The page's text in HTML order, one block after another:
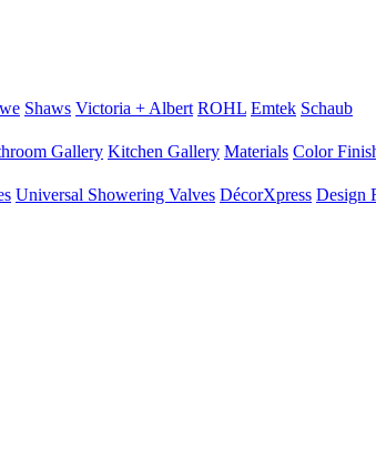
Shaws Victoria + Albert ROHL Emtek Schaub
Gallery Kitchen Gallery Materials Color
Universal Showering Valves DécorXpress Design